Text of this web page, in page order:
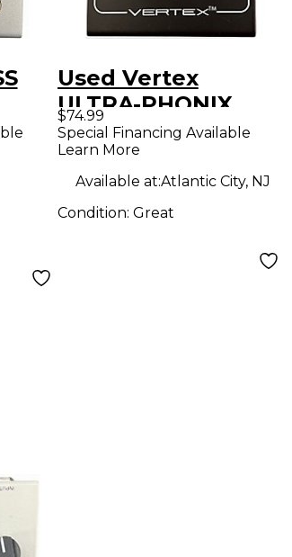
Used Vertex
ULTRA-PHONIX
Effect Pedal
$74.99
Special Financing Available
Learn More
Available at:Atlantic City, NJ
Condition: Great